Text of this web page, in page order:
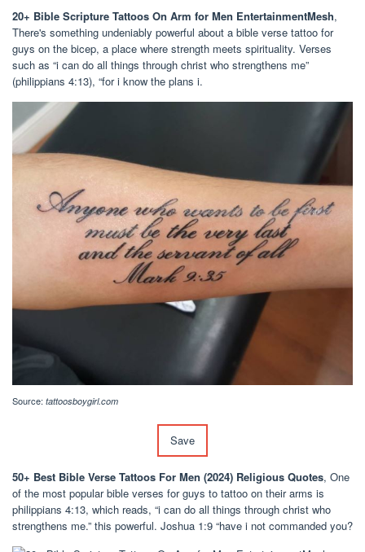
20+ Bible Scripture Tattoos On Arm for Men EntertainmentMesh,
There's something undeniably powerful about a bible verse tattoo for
guys on the bicep, a place where strength meets spirituality. Verses
such as “i can do all things through christ who strengthens me”
(philippians 4:13), “for i know the plans i.
Source: tattoosboygirl.com
Save
50+ Best Bible Verse Tattoos For Men (2024) Religious Quotes, One
of the most popular bible verses for guys to tattoo on their arms is
philippians 4:13, which reads, “i can do all things through christ who
strengthens me.” this powerful. Joshua 1:9 “have i not commanded you?